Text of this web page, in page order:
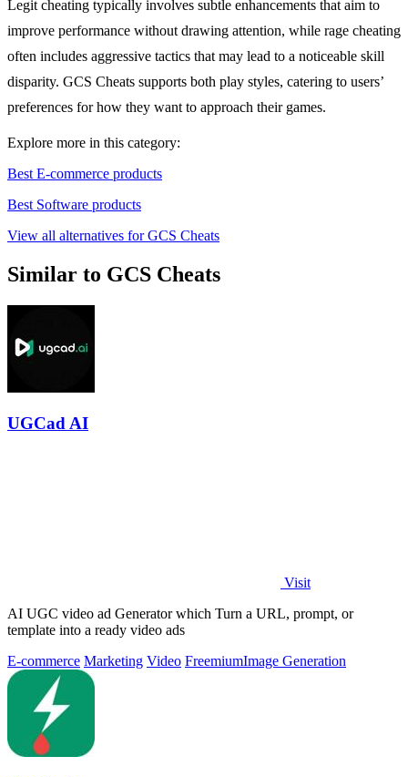
Legit cheating typically involves subtle enhancements that aim to
improve performance without drawing attention, while rage cheating
often includes aggressive tactics that may lead to a noticeable skill
disparity. GCS Cheats supports both play styles, catering to users’
preferences for how they want to approach their games.
Explore more in this category:
Best E-commerce products
Best Software products
View all alternatives for GCS Cheats
Similar to GCS Cheats
UGCad AI
Visit
AI UGC video ad Generator which Turn a URL, prompt, or
template into a ready video ads
E-commerce Marketing Video FreemiumImage Generation